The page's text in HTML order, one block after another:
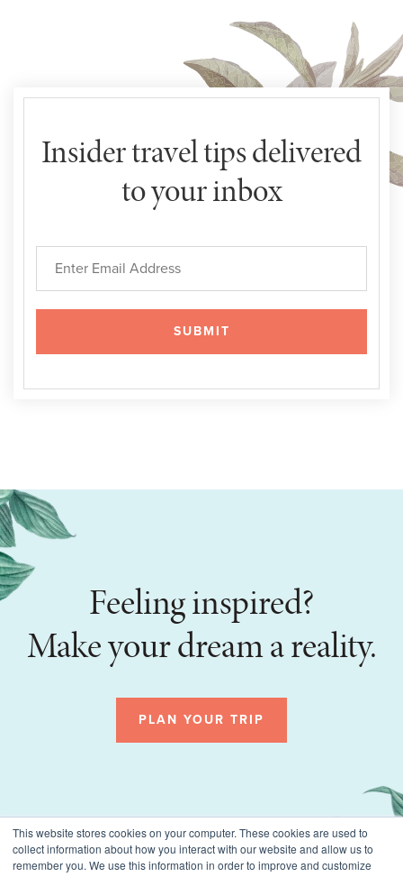
This website stores cookies on your computer. These cookies are used to
collect information about how you interact with our website and allow us to
remember you. We use this information in order to improve and customize
Insider travel tips delivered
to your inbox
Feeling inspired?
Make your dream a reality.
PLAN YOUR TRIP